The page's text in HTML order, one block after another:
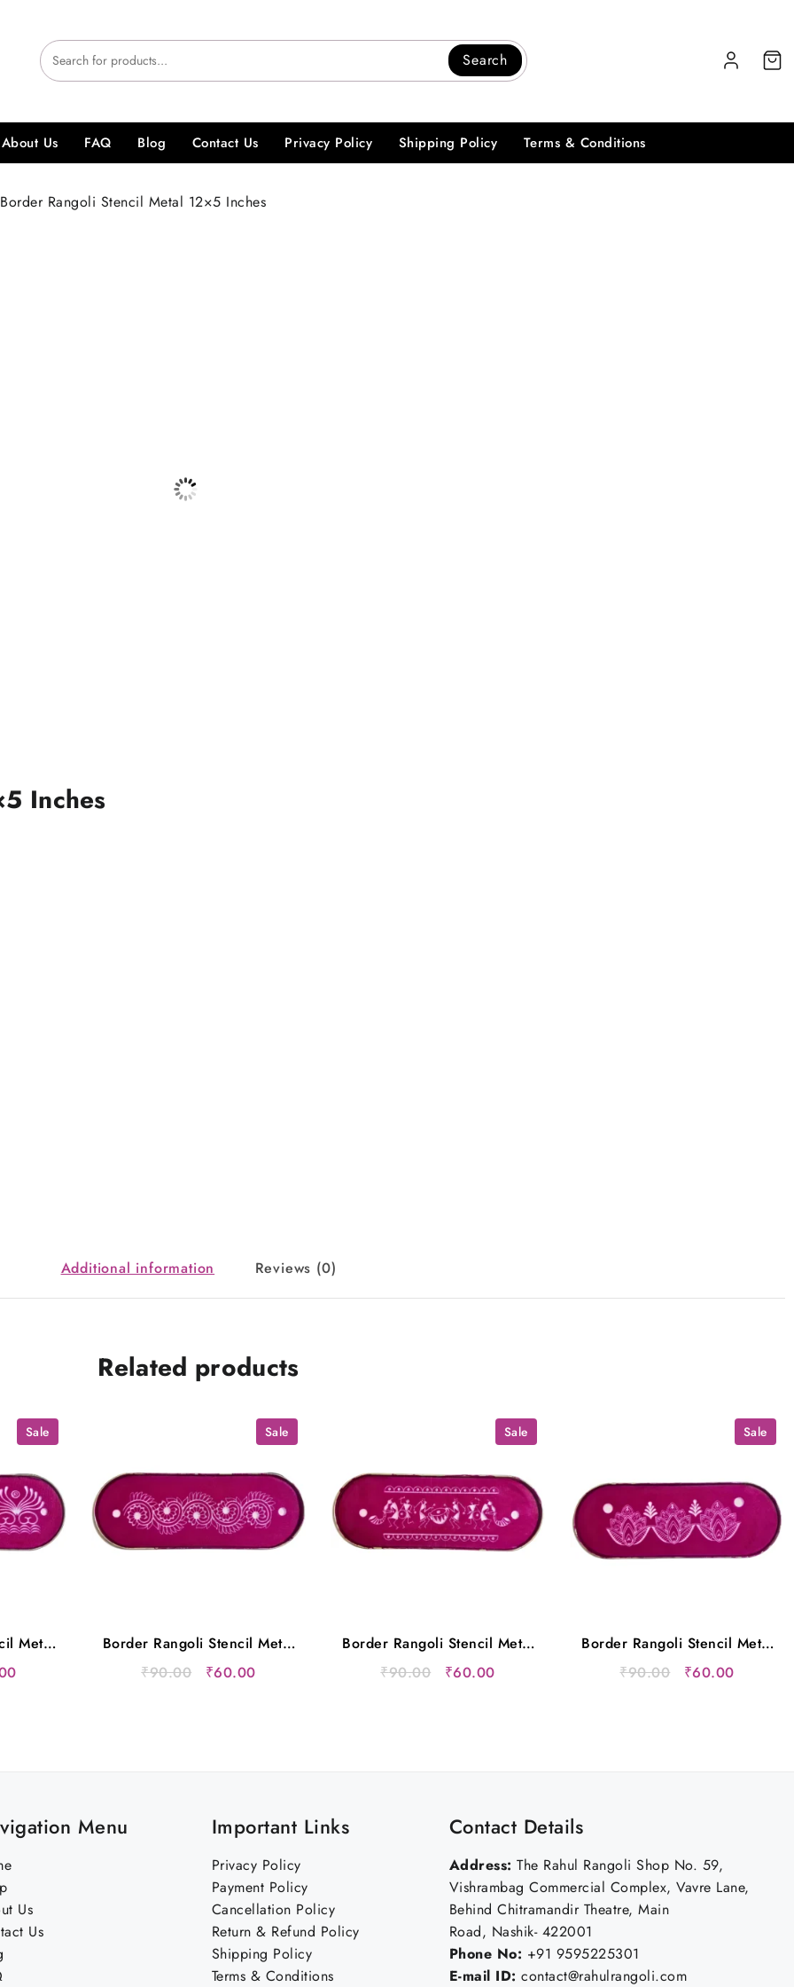
Search
About Us FAQ Blog Contact Us Privacy Policy Shipping Policy Terms & Conditions
Rangoli Stencil Metal 12×5 Inches
Inches
Additional information Reviews (0)
Related products
Sale
Metal
Current
Sale
Border Rangoli Stencil Metal
12×5 Inches
₹90.00
Original
₹60.00Current
Sale
Border Rangoli Stencil Metal
12×5 Inches
₹90.00
Original
₹60.00Current
Sale
Border Rangoli Stencil Metal
12×5 Inches
₹90.00
Original
₹60.00Current
Menu
Us
Us
Important Links
Privacy Policy
Payment Policy
Cancellation Policy
Return & Refund Policy
Shipping Policy
Terms & Conditions
Contact Details
Address: The Rahul Rangoli Shop No. 59,
Vishrambag Commercial Complex, Vavre Lane,
Behind Chitramandir Theatre, Main
Road, Nashik- 422001
Phone No: +91 9595225301
E-mail ID: contact@rahulrangoli.com